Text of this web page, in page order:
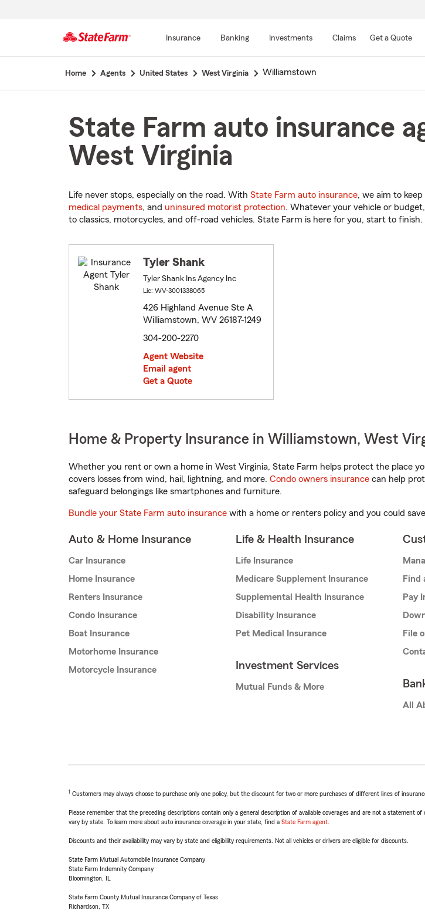
Main
Insurance Banking Investments Claims Get a Quote
Home Agents United States West Virginia Williamstown
State Farm auto insurance
West Virginia
Life never stops, especially on the road. With State Farm auto insurance, we aim to
medical payments, and uninsured motorist protection. Whatever your vehicle or
to classics, motorcycles, and off-road vehicles. State Farm is here for you, start to finish.
Tyler Shank
Tyler Shank Ins Agency Inc
Lic: WV-3001338065
426 Highland Avenue Ste A
Williamstown, WV 26187-1249
304-200-2270
Agent Website
Email agent
Get a Quote
Home & Property Insurance in Williamstown, West
Whether you rent or own a home in West Virginia, State Farm helps protect the place
covers losses from wind, hail, lightning, and more. Condo owners insurance can help
safeguard belongings like smartphones and furniture.
Bundle your State Farm auto insurance with a home or renters policy and you could save
Auto & Home Insurance
Car Insurance
Home Insurance
Renters Insurance
Condo Insurance
Boat Insurance
Motorhome Insurance
Motorcycle Insurance
Life & Health Insurance
Life Insurance
Medicare Supplement Insurance
Supplemental Health Insurance
Disability Insurance
Pet Medical Insurance
Investment Services
Mutual Funds & More
Find
Pay
File
All
1 Customers may always choose to purchase only one policy, but the discount for two or more purchases of different lines of
Please remember that the preceding descriptions contain only a general description of available coverages and are not a statement
vary by state. To learn more about auto insurance coverage in your state, find a State Farm agent
Discounts and their availability may vary by state and eligibility requirements. Not all vehicles or drivers are eligible for discounts.
State Farm Mutual Automobile Insurance Company
State Farm Indemnity Company
Bloomington, IL
State Farm County Mutual Insurance Company of Texas
Richardson, TX